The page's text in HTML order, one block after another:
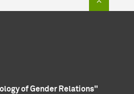
of Gender Relations"